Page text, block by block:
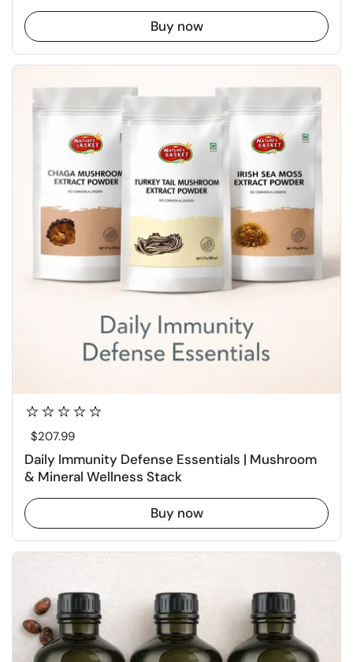
Buy now
Regular price
$207.99
Daily Immunity Defense Essentials | Mushroom
& Mineral Wellness Stack
Buy now